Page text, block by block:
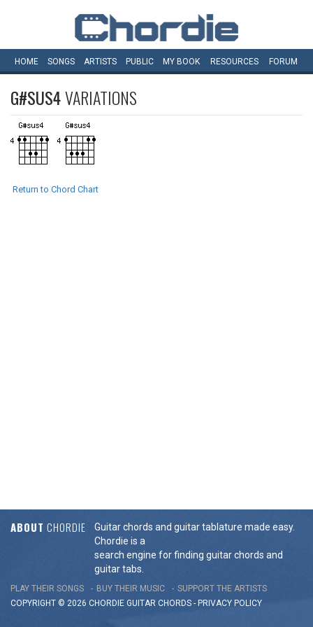
HOME SONGS ARTISTS PUBLIC MY BOOK RESOURCES FORUM
G#SUS4VARIATIONS
Return to Chord Chart
ABOUT CHORDIE
Guitar chords and guitar tablature made easy.
Chordie is a
search engine for finding guitar chords and
guitar tabs.
PLAY THEIR SONGS BUY THEIR MUSIC
SUPPORT THE ARTISTS
COPYRIGHT © 2026 CHORDIE GUITAR CHORDS - PRIVACY POLICY